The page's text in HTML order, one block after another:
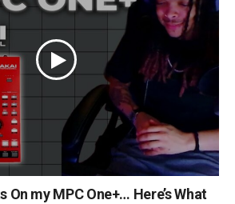
On my MPC One+… Here’s What